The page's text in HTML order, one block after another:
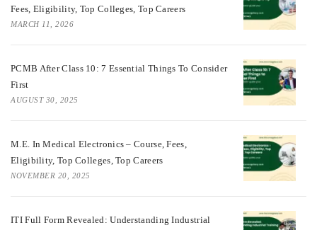
Fees, Eligibility, Top Colleges, Top Careers
MARCH 11, 2026
PCMB After Class 10: 7 Essential Things To Consider
First
AUGUST 30, 2025
M.E. In Medical Electronics – Course, Fees,
Eligibility, Top Colleges, Top Careers
NOVEMBER 20, 2025
ITI Full Form Revealed: Understanding Industrial